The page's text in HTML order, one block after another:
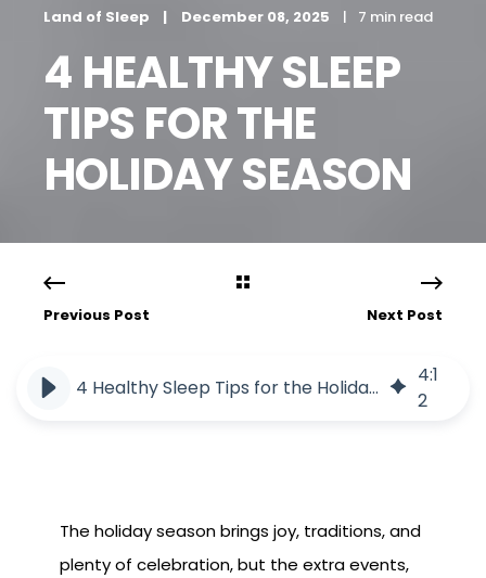
Land of Sleep December 08, 2025 7 min read
4 HEALTHY SLEEP
TIPS FOR THE
HOLIDAY SEASON
Previous Post Next Post
4 Healthy Sleep Tips for the Holiday Season
4:1
2
The holiday season brings joy, traditions, and
plenty of celebration, but the extra events,